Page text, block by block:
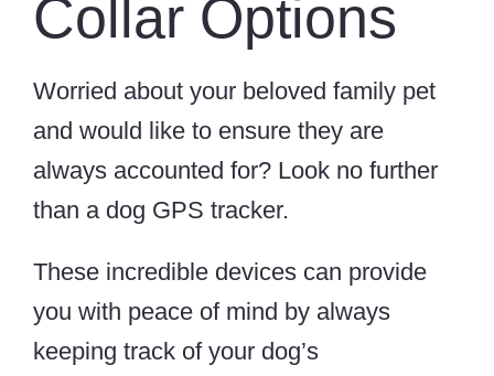
Collar Options
Worried about your beloved family pet
and would like to ensure they are
always accounted for? Look no further
than a dog GPS tracker.
These incredible devices can provide
you with peace of mind by always
keeping track of your dog’s